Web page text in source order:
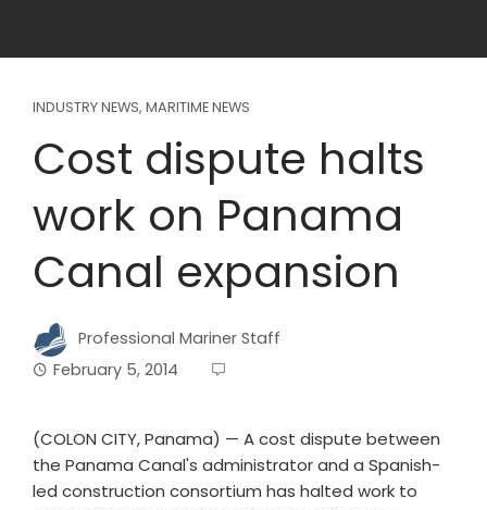
INDUSTRY NEWS, MARITIME NEWS
Cost dispute halts
work on Panama
Canal expansion
Professional Mariner Staff
February 5, 2014
(COLON CITY, Panama) — A cost dispute between
the Panama Canal's administrator and a Spanish-
led construction consortium has halted work to